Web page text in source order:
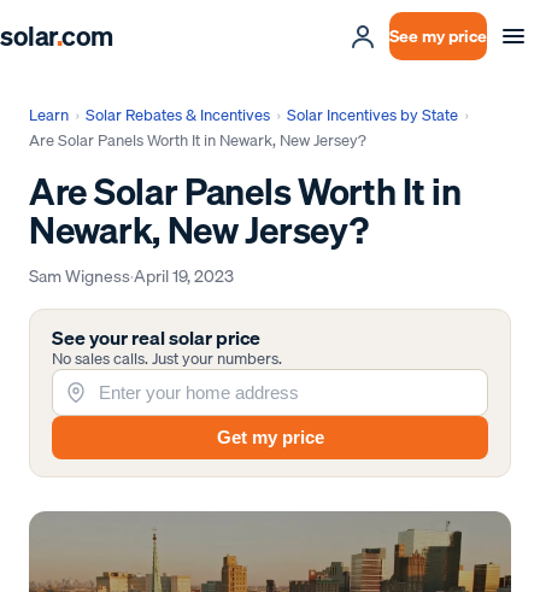
solar.com See my price
Learn › Solar Rebates & Incentives › Solar Incentives by State ›
Are Solar Panels Worth It in Newark, New Jersey?
Are Solar Panels Worth It in
Newark, New Jersey?
Sam Wigness·April 19, 2023
See your real solar price
No sales calls. Just your numbers.
Get my price